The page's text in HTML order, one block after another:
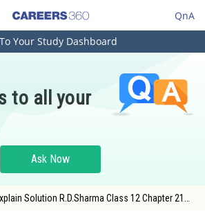
QnA
Architecture
Your Study Dashboard
to all your
Ask Now
Solution R.D.Sharma Class 12 Chapter 21